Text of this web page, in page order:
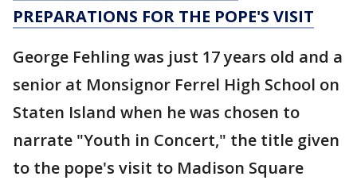
PREPARATIONS FOR THE POPE'S VISIT
George Fehling was just 17 years old and a
senior at Monsignor Ferrel High School on
Staten Island when he was chosen to
narrate "Youth in Concert," the title given
to the pope's visit to Madison Square